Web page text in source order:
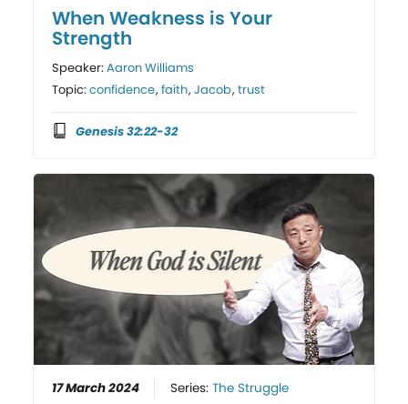
When Weakness is Your
Strength
Speaker:Aaron Williams
Topic:confidence,faith,Jacob,trust
Genesis 32:22-32
17 March 2024 Series:The Struggle